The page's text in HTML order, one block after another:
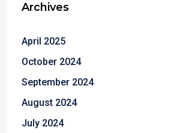
Archives
April 2025
October 2024
September 2024
August 2024
July 2024